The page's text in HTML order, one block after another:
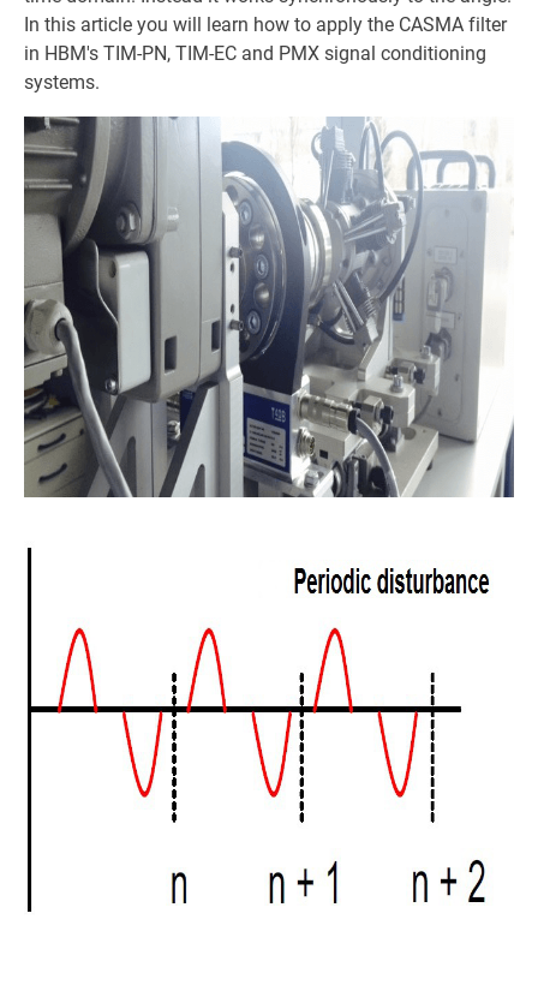
In this article you will learn how to apply the CASMA filter
in HBM's TIM-PN, TIM-EC and PMX signal conditioning
systems.